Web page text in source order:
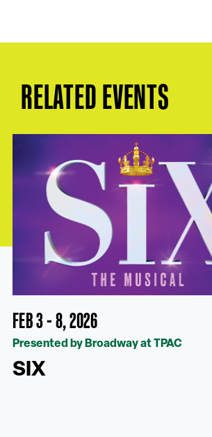
RELATED EVENTS
FEB 3 - 8, 2026
Presented by Broadway at TPAC
SIX